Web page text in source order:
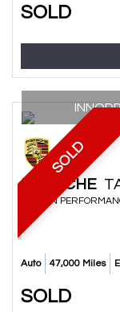
SOLD
SOLD
PORSCHE
Auto 47,000 Miles
SOLD